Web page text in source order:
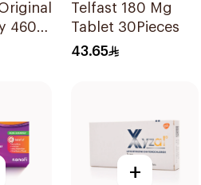
4602
Telfast 180 Mg
Tablet 30Pieces
43.65
+